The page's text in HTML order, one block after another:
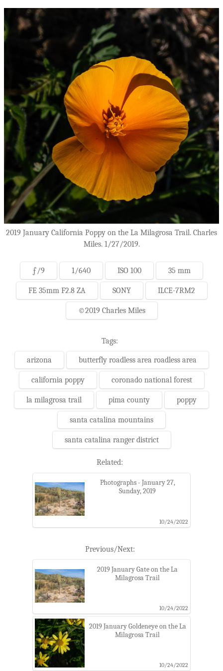
2019 January California Poppy on the La Milagrosa Trail. Charles
Miles. 1/27/2019.
ƒ/9 1/640 ISO 100 35 mm
FE 35mm F2.8 ZA SONY ILCE-7RM2
©2019 Charles Miles
Tags:
arizona butterfly roadless area roadless area
california poppy coronado national forest
la milagrosa trail pima county poppy
santa catalina mountains
santa catalina ranger district
Related:
Photographs - January 27,
Sunday, 2019
10/24/2022
Previous/Next:
2019 January Gate on the La
Milagrosa Trail
10/24/2022
2019 January Goldeneye on the La
Milagrosa Trail
10/24/2022